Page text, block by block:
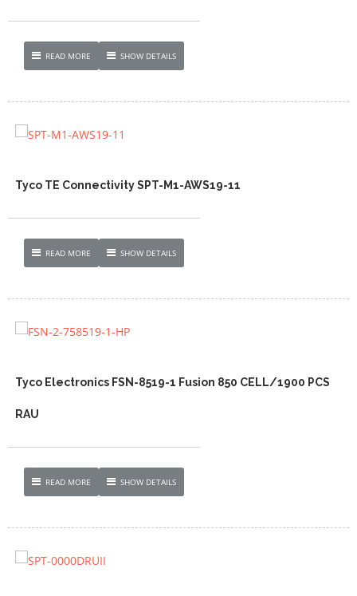
READ MORE SHOW DETAILS
Tyco TE Connectivity SPT-M1-AWS19-11
READ MORE SHOW DETAILS
Tyco Electronics FSN-8519-1 Fusion 850 CELL/1900 PCS
RAU
READ MORE SHOW DETAILS